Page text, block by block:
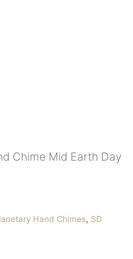
Chime Mid Earth Day
Hand Chimes, SD